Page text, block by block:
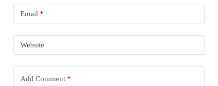
Email *
Website
Add Comment*